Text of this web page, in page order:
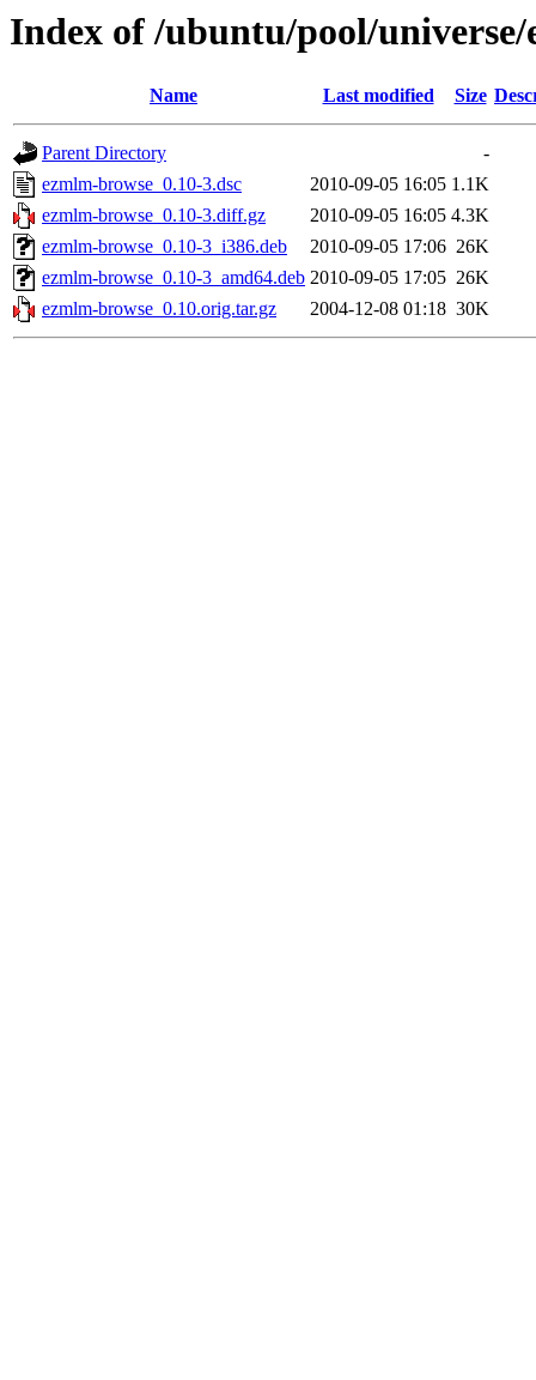
Index of /ubuntu/pool/universe/
Name Last modified Size
Parent Directory
-
ezmlm-browse_0.10-3.dsc
2010-09-05 16:05 1.1K
ezmlm-browse_0.10-3.diff.gz
2010-09-05 16:05 4.3K
ezmlm-browse_0.10-3_i386.deb
2010-09-05 17:06 26K
ezmlm-browse_0.10-3_amd64.deb 2010-09-05 17:05 26K
ezmlm-browse_0.10.orig.tar.gz
2004-12-08 01:18 30K